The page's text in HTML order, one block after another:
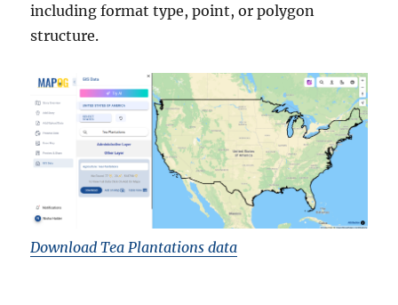
including format type, point, or polygon
structure.
Download Tea Plantations data